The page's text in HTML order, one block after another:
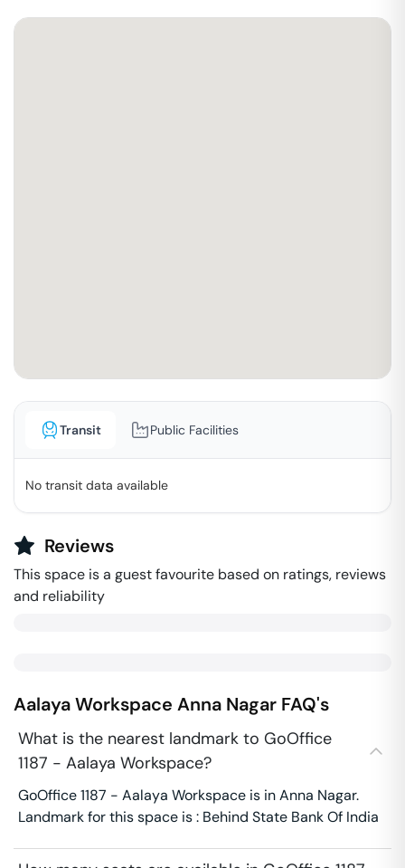
Transit Public Facilities
No transit data available
Reviews
This space is a guest favourite based on ratings, reviews
and reliability
Aalaya Workspace Anna Nagar FAQ's
What is the nearest landmark to GoOffice
1187 - Aalaya Workspace?
GoOffice 1187 - Aalaya Workspace is in Anna Nagar.
Landmark for this space is : Behind State Bank Of India